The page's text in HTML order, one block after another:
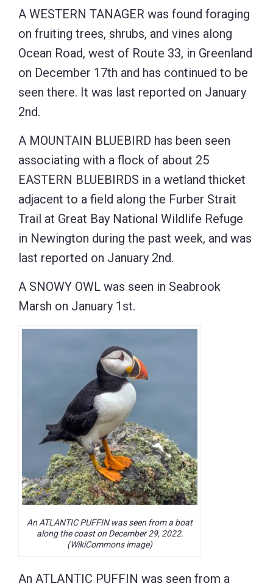
A WESTERN TANAGER was found foraging
on fruiting trees, shrubs, and vines along
Ocean Road, west of Route 33, in Greenland
on December 17th and has continued to be
seen there. It was last reported on January
2nd.
A MOUNTAIN BLUEBIRD has been seen
associating with a flock of about 25
EASTERN BLUEBIRDS in a wetland thicket
adjacent to a field along the Furber Strait
Trail at Great Bay National Wildlife Refuge
in Newington during the past week, and was
last reported on January 2nd.
A SNOWY OWL was seen in Seabrook
Marsh on January 1st.
An ATLANTIC PUFFIN was seen from a boat
along the coast on December 29, 2022.
(WikiCommons image)
An ATLANTIC PUFFIN was seen from a